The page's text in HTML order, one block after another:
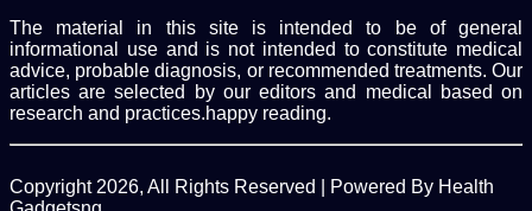
The material in this site is intended to be of general
informational use and is not intended to constitute medical
advice, probable diagnosis, or recommended treatments. Our
articles are selected by our editors and medical based on
research and practices.happy reading.
Copyright 2026, All Rights Reserved | Powered By Health